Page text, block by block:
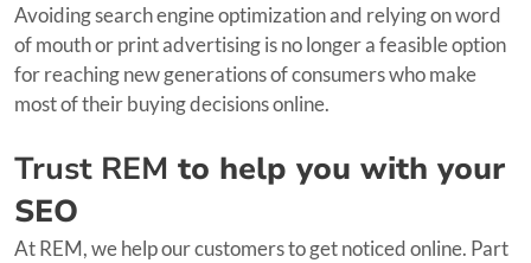
Avoiding search engine optimization and relying on word
of mouth or print advertising is no longer a feasible option
for reaching new generations of consumers who make
most of their buying decisions online.
Trust REM to help you with your
SEO
At REM, we help our customers to get noticed online. Part